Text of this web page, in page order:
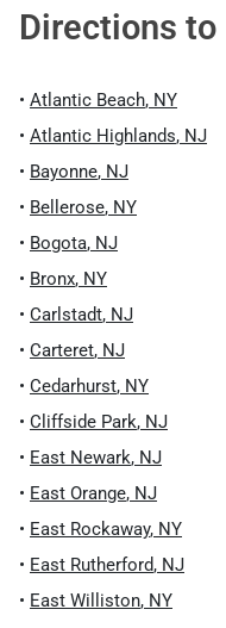
Directions to
• Atlantic Beach, NY
• Atlantic Highlands, NJ
• Bayonne, NJ
• Bellerose, NY
• Bogota, NJ
• Bronx, NY
• Carlstadt, NJ
• Carteret, NJ
• Cedarhurst, NY
• Cliffside Park, NJ
• East Newark, NJ
• East Orange, NJ
• East Rockaway, NY
• East Rutherford, NJ
• East Williston, NY